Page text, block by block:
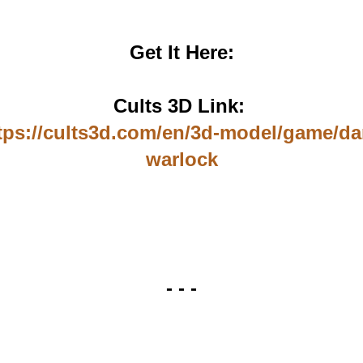
Get It Here:
Cults 3D Link:
cults3d.com/en/3d-model/game/
warlock
- - -